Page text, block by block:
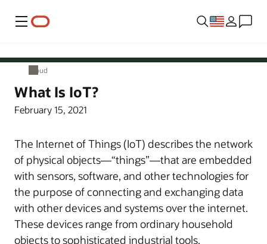
Menu
Cloud
What Is IoT?
February 15, 2021
The Internet of Things (IoT) describes the network
of physical objects—“things”—that are embedded
with sensors, software, and other technologies for
the purpose of connecting and exchanging data
with other devices and systems over the internet.
These devices range from ordinary household
objects to sophisticated industrial tools.